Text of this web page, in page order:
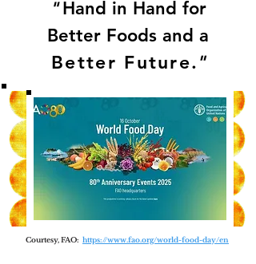
" Hand in Hand for
Better Foods and a
Better Future."
Courtesy, FAO: https://www.fao.org/world-food-day/en